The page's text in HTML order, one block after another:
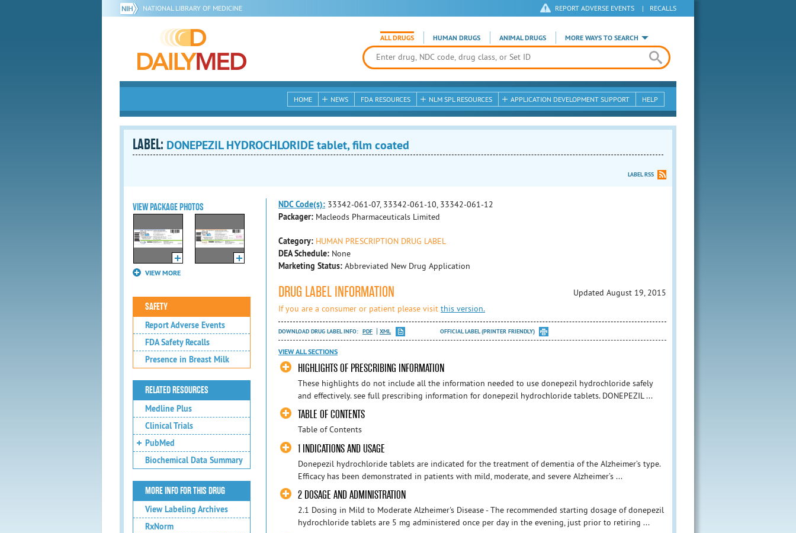
NATIONAL LIBRARY OF MEDICINE REPORT ADVERSE EVENTS | RECALLS
ALL DRUGS HUMAN DRUGS ANIMAL DRUGS MORE WAYS TO SEARCH
HOME NEWS FDA RESOURCES NLM SPL RESOURCES APPLICATION DEVELOPMENT SUPPORT HELP
LABEL: DONEPEZIL HYDROCHLORIDE tablet, film coated
LABEL RSS
VIEW PACKAGE PHOTOS
VIEW MORE
SAFETY
Report Adverse Events
FDA Safety Recalls
Presence in Breast Milk
RELATED RESOURCES
Medline Plus
Clinical Trials
PubMed
Biochemical Data Summary
MORE INFO FOR THIS DRUG
View Labeling Archives
RxNorm
NDC Code(s): 33342-061-07, 33342-061-10, 33342-061-12
Packager: Macleods Pharmaceuticals Limited
Category: HUMAN PRESCRIPTION DRUG LABEL
DEA Schedule: None
Marketing Status: Abbreviated New Drug Application
DRUG LABEL INFORMATION
Updated August 19, 2015
If you are a consumer or patient please visit this version.
DOWNLOAD DRUG LABEL INFO: PDF XML OFFICIAL LABEL (PRINTER FRIENDLY)
VIEW ALL SECTIONS
HIGHLIGHTS OF PRESCRIBING INFORMATION
These highlights do not include all the information needed to use donepezil hydrochloride safely
and effectively. see full prescribing information for donepezil hydrochloride tablets. DONEPEZIL ...
TABLE OF CONTENTS
Table of Contents
1 INDICATIONS AND USAGE
Donepezil hydrochloride tablets are indicated for the treatment of dementia of the Alzheimer’s type.
Efficacy has been demonstrated in patients with mild, moderate, and severe Alzheimer’s ...
2 DOSAGE AND ADMINISTRATION
2.1 Dosing in Mild to Moderate Alzheimer's Disease - The recommended starting dosage of donepezil
hydrochloride tablets are 5 mg administered once per day in the evening, just prior to retiring ...